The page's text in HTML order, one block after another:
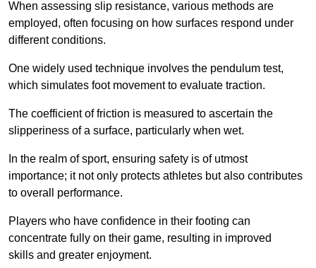
When assessing slip resistance, various methods are
employed, often focusing on how surfaces respond under
different conditions.
One widely used technique involves the pendulum test,
which simulates foot movement to evaluate traction.
The coefficient of friction is measured to ascertain the
slipperiness of a surface, particularly when wet.
In the realm of sport, ensuring safety is of utmost
importance; it not only protects athletes but also contributes
to overall performance.
Players who have confidence in their footing can
concentrate fully on their game, resulting in improved
skills and greater enjoyment.